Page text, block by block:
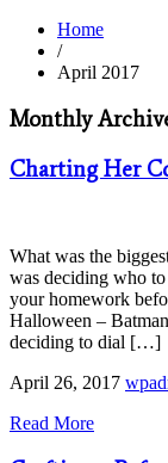
Home
/
April 2017
Monthly
Charting Her
What was the
was deciding who
your homework
Halloween –
deciding to dial […]
April 26, 2017
Read More